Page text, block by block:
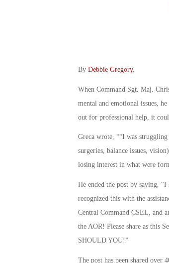
By Debbie Gregory.
When Command Sgt. Maj.
mental and emotional issues,
out for professional help, it
Greca wrote, ““I was
surgeries, balance issues,
losing interest in what were
He ended the post by saying,
recognized this with the
Central Command CSEL, and
the AOR! Please share as this
SHOULD YOU!”
The post has been shared over